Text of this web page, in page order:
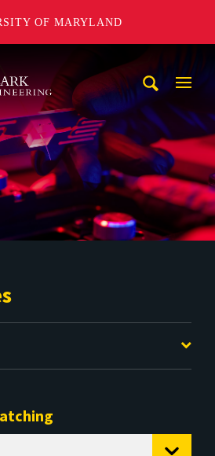
OF MARYLAND